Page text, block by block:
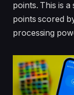
points. This is a
points scored
processing